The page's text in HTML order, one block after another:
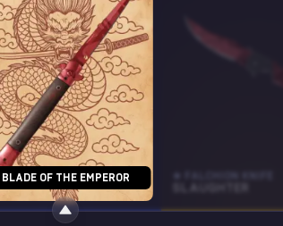
ST • BS
BLADE OF THE EMPEROR